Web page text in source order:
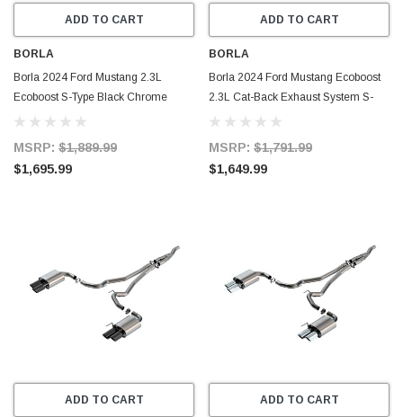
ADD TO CART
BORLA
Borla 2024 Ford Mustang 2.3L
Ecoboost S-Type Black Chrome
Catback Exhaust w/ Quad Tips -
MSRP: $1,889.99
$1,695.99
ADD TO CART
BORLA
Borla 2024 Ford Mustang Ecoboost
2.3L Cat-Back Exhaust System S-
Type w/ Quad Tip - Non-Active -
MSRP: $1,791.99
$1,649.99
ADD TO CART ADD TO CART